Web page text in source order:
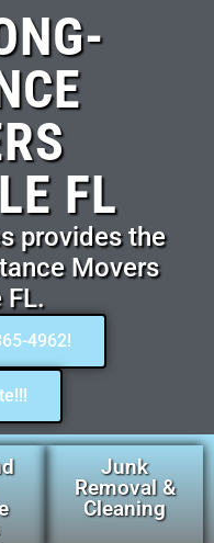
FL
provides the
Movers
FL.
4962!
Junk
Removal &
Cleaning